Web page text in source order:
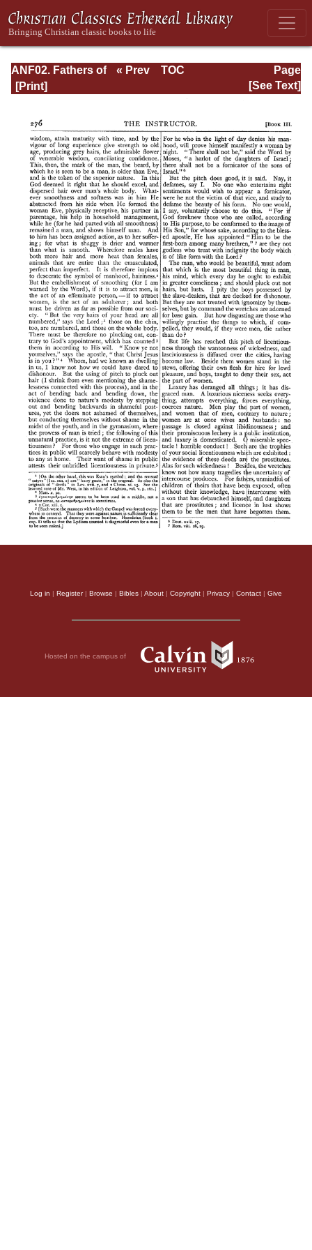
ANF02. Fathers of
the Second
Athenagoras,
Theophilus, and
Clement of
Alexandria
(Entire)
Page
Page_276.html
« Prev
TOC
[See Text]
Log in | Register| Browse | Bibles | About | Copyright | Privacy | Contact | Give
Hosted on the campus of